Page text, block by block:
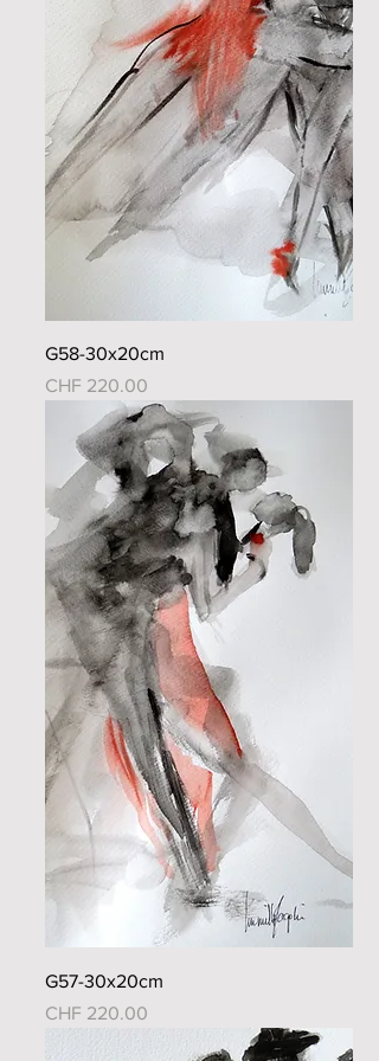
G58-30x20cm
Price
CHF 220.00
G57-30x20cm
Price
CHF 220.00